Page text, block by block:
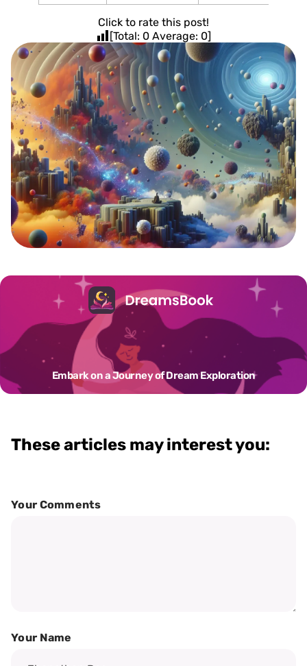
Click to rate this post!
[Total: 0 Average: 0]
Embark on a Journey of Dream Exploration
These articles may interest you:
Your Comments
Your Name